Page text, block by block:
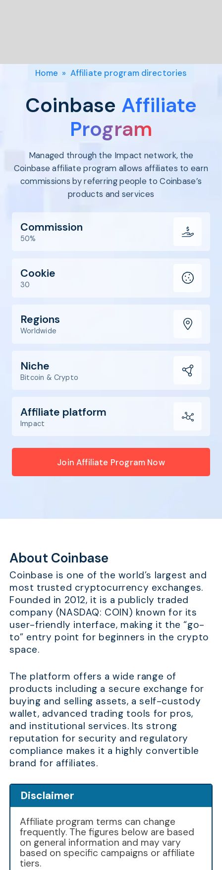
Sports
Explore
the #1
Shopify
SEE FULL
FEATURE
Home » Affiliate program directories
Coinbase Affiliate
Program
Managed through the Impact network, the
Coinbase affiliate program allows affiliates to earn
commissions by referring people to Coinbase’s
products and services
Commission
50%
Cookie
30
Regions
Worldwide
Niche
Bitcoin & Crypto
Affiliate platform
Impact
Join Affiliate Program Now
About Coinbase
Coinbase is one of the world’s largest and
most trusted cryptocurrency exchanges.
Founded in 2012, it is a publicly traded
company (NASDAQ: COIN) known for its
user-friendly interface, making it the “go-
to” entry point for beginners in the crypto
space.
The platform offers a wide range of
products including a secure exchange for
buying and selling assets, a self-custody
wallet, advanced trading tools for pros,
and institutional services. Its strong
reputation for security and regulatory
compliance makes it a highly convertible
brand for affiliates.
Disclaimer
Affiliate program terms can change
frequently. The figures below are based
on general information and may vary
based on specific campaigns or affiliate
tiers.